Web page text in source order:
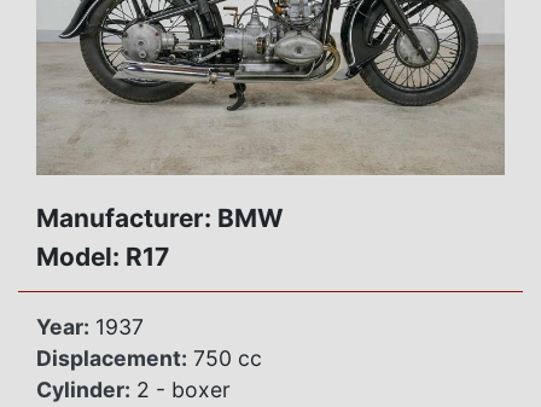
Manufacturer: BMW
Model: R17
Year: 1937
Displacement: 750 cc
Cylinder: 2 - boxer